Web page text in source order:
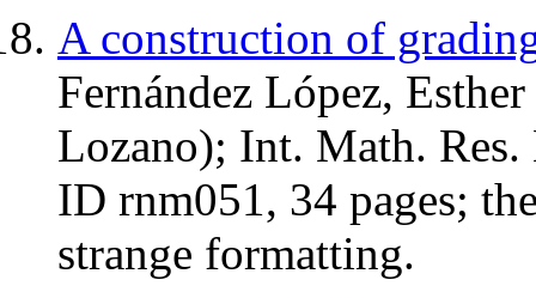
A construction of
Fernández López,
Lozano); Int. Math.
ID rnm051, 34 pages;
strange formatting.